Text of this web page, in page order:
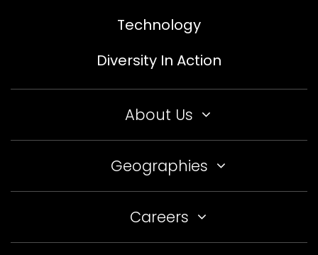
Technology
Diversity In Action
About Us
Geographies
Careers